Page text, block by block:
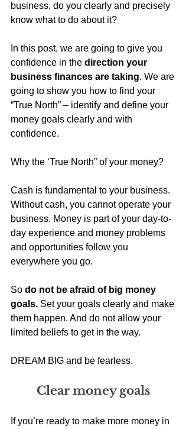
business, do you clearly and precisely
know what to do about it?
In this post, we are going to give you
confidence in the direction your
business finances are taking. We are
going to show you how to find your
“True North” – identify and define your
money goals clearly and with
confidence.
Why the ‘True North” of your money?
Cash is fundamental to your business.
Without cash, you cannot operate your
business. Money is part of your day-to-
day experience and money problems
and opportunities follow you
everywhere you go.
So do not be afraid of big money
goals. Set your goals clearly and make
them happen. And do not allow your
limited beliefs to get in the way.
DREAM BIG and be fearless.
Clear money goals
If you’re ready to make more money in